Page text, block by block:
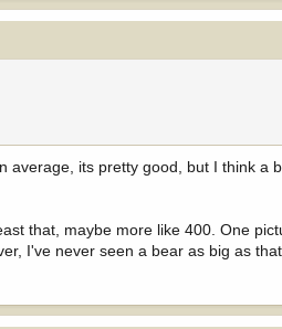
average, its pretty good, but I think a
that, maybe more like 400. One
I've never seen a bear as big as